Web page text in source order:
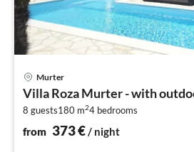
Murter
Villa Roza Murter - with
8 guests180 m24 bedrooms
from 373€/ night